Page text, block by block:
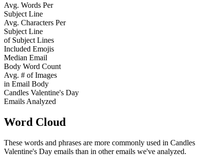
Avg. Words Per
Subject Line
Avg. Characters Per
Subject Line
of Subject Lines
Included Emojis
Median Email
Body Word Count
Avg. # of Images
in Email Body
Candles Valentine's Day
Emails Analyzed
Word Cloud
These words and phrases are more commonly used in Candles
Valentine's Day emails than in other emails we've analyzed.